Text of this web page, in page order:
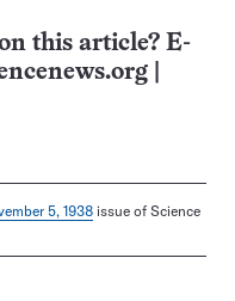
this article? E-
5, 1938 issue of Science